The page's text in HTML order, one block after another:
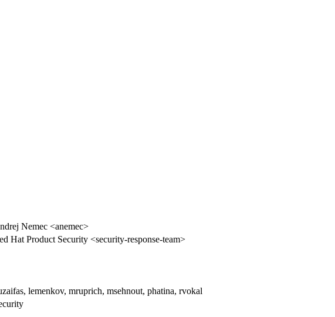
Nemec <anemec>
Hat Product Security <security-response-team>
lemenkov, mruprich, msehnout, phatina, rvokal